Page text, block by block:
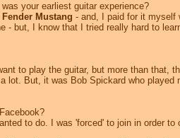
your earliest guitar experience?
Fender Mustang - and, I paid for it myself
- but, I know that I tried really hard to
to play the guitar, but more than that,
a lot. But, it was Bob Spickard who played
to do. I was 'forced' to join in order